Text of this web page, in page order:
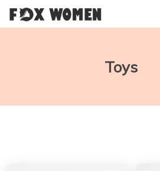
Toys